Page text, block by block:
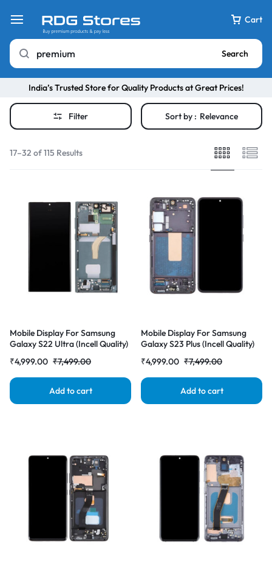
Cart
Search
India’s Trusted Store for Quality Products at Great Prices!
Filter Sort by : Relevance
17–32 of 115 Results
Mobile Display For Samsung
Galaxy S22 Ultra (Incell Quality)
Combo Folder |RDGstores
₹7,499.00
₹4,999.00
Add to cart
Mobile Display For Samsung
Galaxy S23 Plus (Incell Quality)
Combo Folder |RDGstores
₹7,499.00
₹4,999.00
Add to cart